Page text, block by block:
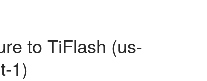
to TiFlash (us-
1)